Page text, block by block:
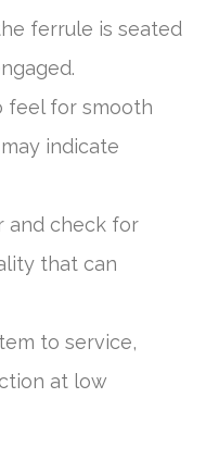
ferrule is seated
feel for smooth
indicate
and check for
that can
to service,
at low